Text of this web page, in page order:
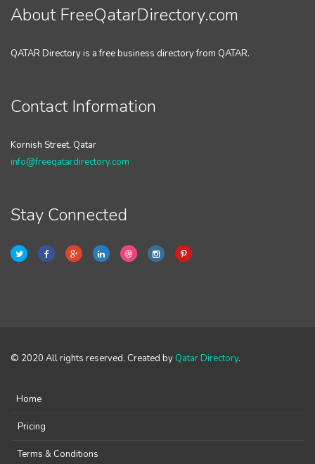
About FreeQatarDirectory.com
QATAR Directory is a free business directory from QATAR.
Contact Information
Kornish Street, Qatar
info@freeqatardirectory.com
Stay Connected
© 2020 All rights reserved. Created by Qatar Directory.
Home
Pricing
Terms & Conditions